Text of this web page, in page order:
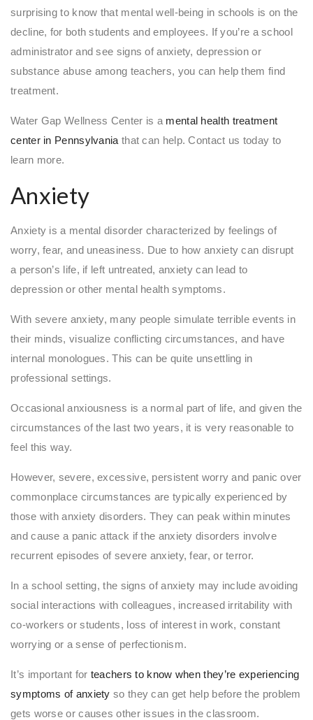
surprising to know that mental well-being in schools is on the
decline, for both students and employees. If you’re a school
administrator and see signs of anxiety, depression or
substance abuse among teachers, you can help them find
treatment.
Water Gap Wellness Center is a mental health treatment
center in Pennsylvania that can help. Contact us today to
learn more.
Anxiety
Anxiety is a mental disorder characterized by feelings of
worry, fear, and uneasiness. Due to how anxiety can disrupt
a person’s life, if left untreated, anxiety can lead to
depression or other mental health symptoms.
With severe anxiety, many people simulate terrible events in
their minds, visualize conflicting circumstances, and have
internal monologues. This can be quite unsettling in
professional settings.
Occasional anxiousness is a normal part of life, and given the
circumstances of the last two years, it is very reasonable to
feel this way.
However, severe, excessive, persistent worry and panic over
commonplace circumstances are typically experienced by
those with anxiety disorders. They can peak within minutes
and cause a panic attack if the anxiety disorders involve
recurrent episodes of severe anxiety, fear, or terror.
In a school setting, the signs of anxiety may include avoiding
social interactions with colleagues, increased irritability with
co-workers or students, loss of interest in work, constant
worrying or a sense of perfectionism.
It’s important for teachers to know when they’re experiencing
symptoms of anxiety so they can get help before the problem
gets worse or causes other issues in the classroom.